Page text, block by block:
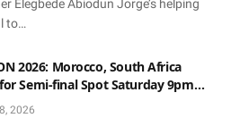
Elegbede Abiodun Jorge’s helping
to…
2026: Morocco, South Africa
Semi-final Spot Saturday 9pm
2026